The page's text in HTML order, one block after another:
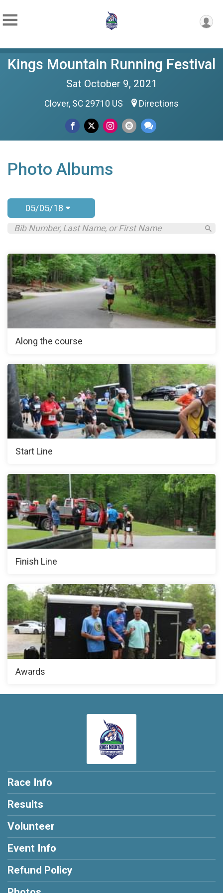
Kings Mountain Running Festival
Sat October 9, 2021
Clover, SC 29710 US Directions
Photo Albums
05/05/18
Along the course
Start Line
Finish Line
Awards
Race Info
Results
Volunteer
Event Info
Refund Policy